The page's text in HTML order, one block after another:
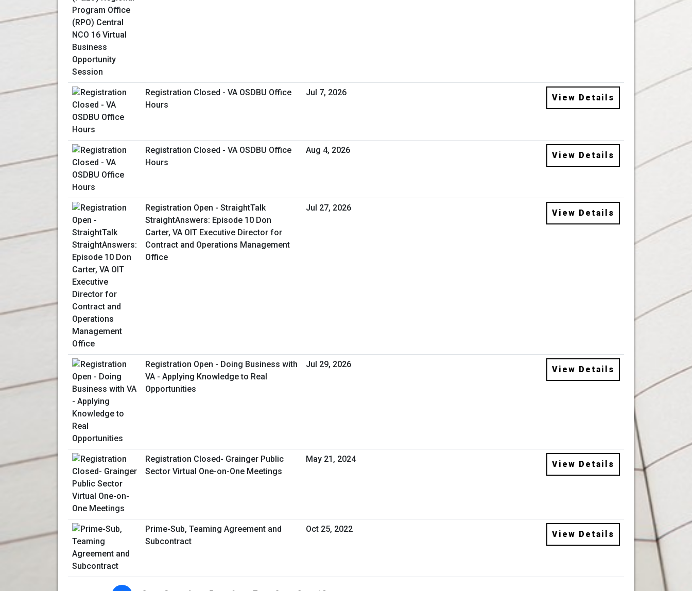
Registration Closed - VA OSDBU Office
Hours
Jul 7, 2026
View Details
Registration Closed - VA OSDBU Office
Hours
Aug 4, 2026
View Details
Registration Open - StraightTalk
StraightAnswers: Episode 10 Don
Carter, VA OIT Executive Director for
Contract and Operations Management
Office
Jul 27, 2026
View Details
Registration Open - Doing Business with
VA - Applying Knowledge to Real
Opportunities
Jul 29, 2026
View Details
Registration Closed- Grainger Public
Sector Virtual One-on-One Meetings
May 21, 2024
View Details
Prime-Sub, Teaming Agreement and
Subcontract
Oct 25, 2022
View Details